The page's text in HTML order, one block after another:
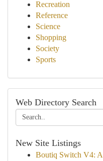
Recreation
Reference
Science
Shopping
Society
Sports
Web Directory Search
New Site Listings
Boutiq Switch V4: